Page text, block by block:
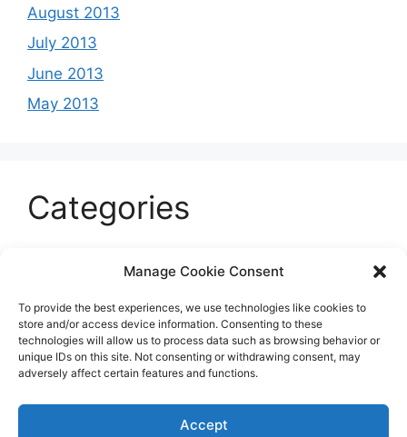
Manage Cookie Consent
To provide the best experiences, we use technologies like cookies to
store and/or access device information. Consenting to these
technologies will allow us to process data such as browsing behavior or
unique IDs on this site. Not consenting or withdrawing consent, may
adversely affect certain features and functions.
Accept
August 2013
July 2013
June 2013
May 2013
Categories
Entertainment
Sports
Uncategorized